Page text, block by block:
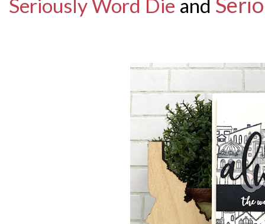
Seriously Word Die and